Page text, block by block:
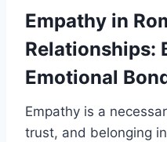
Empathy in
Relationships:
Emotional
Empathy is a
trust, and belonging